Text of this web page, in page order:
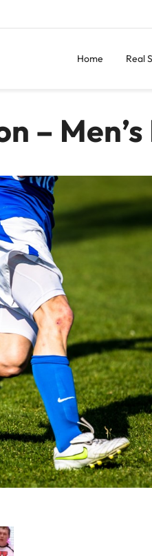
Home Real
–